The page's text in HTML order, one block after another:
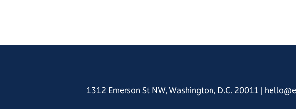
1312 Emerson St NW, Washington, D.C. 20011 |